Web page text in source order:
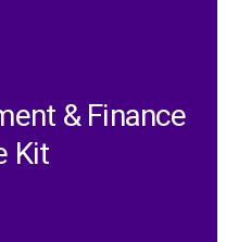
& Finance
Kit